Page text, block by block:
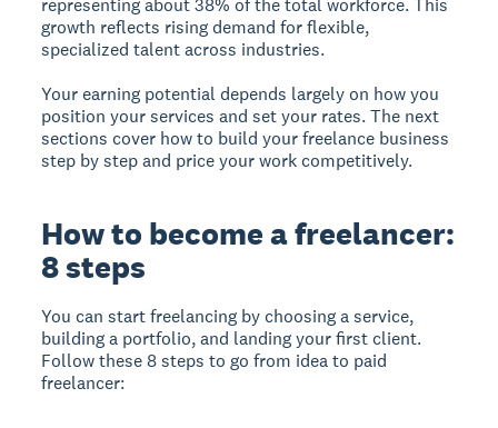
representing about 38% of the total workforce. This
growth reflects rising demand for flexible,
specialized talent across industries.
Your earning potential depends largely on how you
position your services and set your rates. The next
sections cover how to build your freelance business
step by step and price your work competitively.
How to become a freelancer:
8 steps
You can start freelancing by choosing a service,
building a portfolio, and landing your first client.
Follow these 8 steps to go from idea to paid
freelancer: